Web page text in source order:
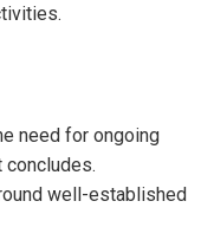
need for ongoing
concludes.
well-established